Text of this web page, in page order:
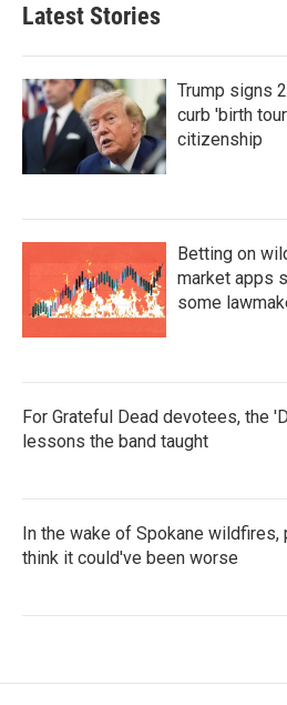
Latest Stories
Trump signs
curb 'birth
citizenship
Betting on
market apps
some
For Grateful Dead devotees, the
lessons the band taught
In the wake of Spokane
think it could've been worse